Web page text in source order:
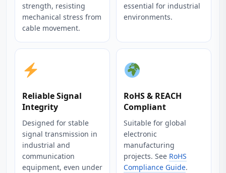
strength, resisting
mechanical stress from
cable movement.
essential for industrial
environments.
Reliable Signal
Integrity
Designed for stable
signal transmission in
industrial and
communication
equipment, even under
RoHS & REACH
Compliant
Suitable for global
electronic
manufacturing
projects. See RoHS
Compliance Guide.